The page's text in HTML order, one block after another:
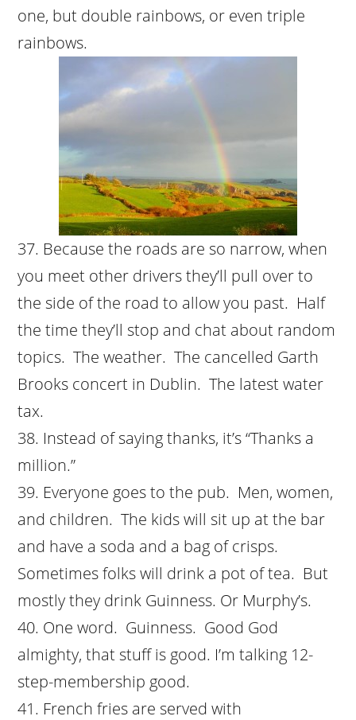
one, but double rainbows, or even triple
rainbows.
Because the roads are so narrow, when
you meet other drivers they’ll pull over to
the side of the road to allow you past. Half
the time they’ll stop and chat about random
topics. The weather. The cancelled Garth
Brooks concert in Dublin. The latest water
tax.
Instead of saying thanks, it’s “Thanks a
million.”
Everyone goes to the pub. Men, women,
and children. The kids will sit up at the bar
and have a soda and a bag of crisps.
Sometimes folks will drink a pot of tea. But
mostly they drink Guinness. Or Murphy’s.
One word. Guinness. Good God
almighty, that stuff is good. I’m talking 12-
step-membership good.
French fries are served with